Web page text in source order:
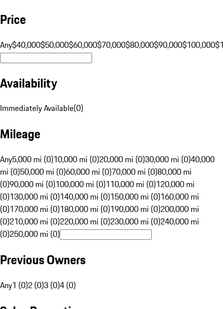
Price
Any$40,000$50,000$60,000$70,000$80,000$90,000$100,000
Availability
Immediately Available(0)
Mileage
Any5,000 mi (0)10,000 mi (0)20,000 mi (0)30,000 mi (0)40,000
mi (0)50,000 mi (0)60,000 mi (0)70,000 mi (0)80,000 mi
(0)90,000 mi (0)100,000 mi (0)110,000 mi (0)120,000 mi
(0)130,000 mi (0)140,000 mi (0)150,000 mi (0)160,000 mi
(0)170,000 mi (0)180,000 mi (0)190,000 mi (0)200,000 mi
(0)210,000 mi (0)220,000 mi (0)230,000 mi (0)240,000 mi
(0)250,000 mi (0)
Previous Owners
Any1 (0)2 (0)3 (0)4 (0)